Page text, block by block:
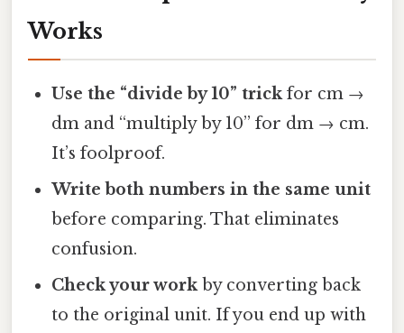
Works
Use the “divide by 10” trickfor cm →
dm and “multiply by 10” for dm → cm.
It’s foolproof.
Write both numbers in the same unit
before comparing. That eliminates
confusion.
Check your workby converting back
to the original unit. If you end up with